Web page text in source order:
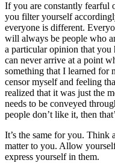
If you are constantly fearful
you filter yourself
everyone is different.
will always be people who
a particular opinion that you
can never arrive at a point
something that I learned for
censor myself and feeling
realized that it was just the
needs to be conveyed
people don’t like it, then
It’s the same for you. Think
matter to you. Allow
express yourself in them.